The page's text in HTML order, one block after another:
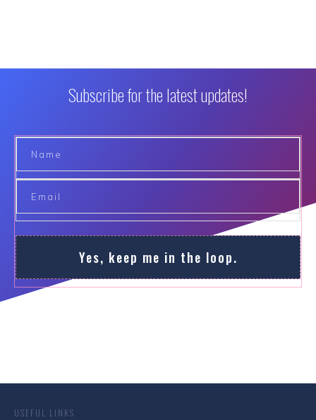
Subscribe for the latest updates!
Yes, keep me in the loop.
USEFUL LINKS